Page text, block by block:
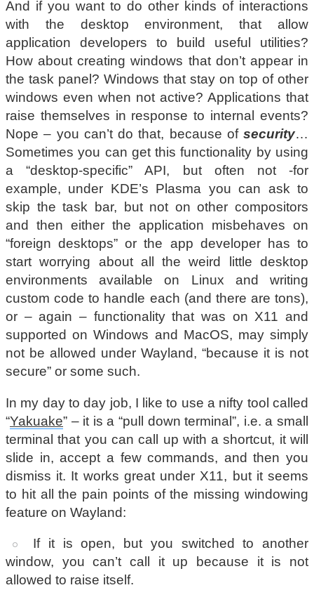
And if you want to do other kinds of interactions
with the desktop environment, that allow
application developers to build useful utilities?
How about creating windows that don’t appear in
the task panel? Windows that stay on top of other
windows even when not active? Applications that
raise themselves in response to internal events?
Nope – you can’t do that, because of security…
Sometimes you can get this functionality by using
a “desktop-specific” API, but often not -for
example, under KDE’s Plasma you can ask to
skip the task bar, but not on other compositors
and then either the application misbehaves on
“foreign desktops” or the app developer has to
start worrying about all the weird little desktop
environments available on Linux and writing
custom code to handle each (and there are tons),
or – again – functionality that was on X11 and
supported on Windows and MacOS, may simply
not be allowed under Wayland, “because it is not
secure” or some such.
In my day to day job, I like to use a nifty tool called
“Yakuake” – it is a “pull down terminal”, i.e. a small
terminal that you can call up with a shortcut, it will
slide in, accept a few commands, and then you
dismiss it. It works great under X11, but it seems
to hit all the pain points of the missing windowing
feature on Wayland:
If it is open, but you switched to another
window, you can’t call it up because it is not
allowed to raise itself.